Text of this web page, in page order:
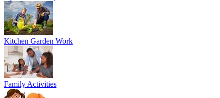
Kitchen Garden Work
Family Activities